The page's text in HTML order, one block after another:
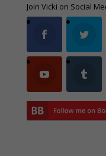
Join Vicki on Social